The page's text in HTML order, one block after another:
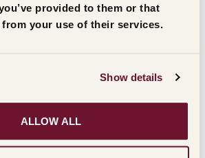
provided to them or that
your use of their services.
Show details
ALLOW ALL
data
strictly necessary to provide
When a user specifically
processing of their data for
purposes, the data